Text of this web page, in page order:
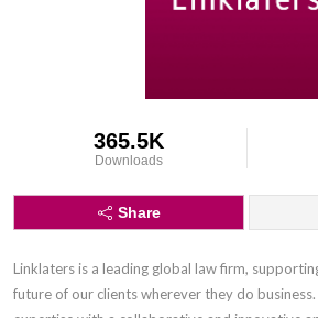
365.5K
Downloads
Share
Linklaters is a leading global law firm,
future of our clients wherever they do